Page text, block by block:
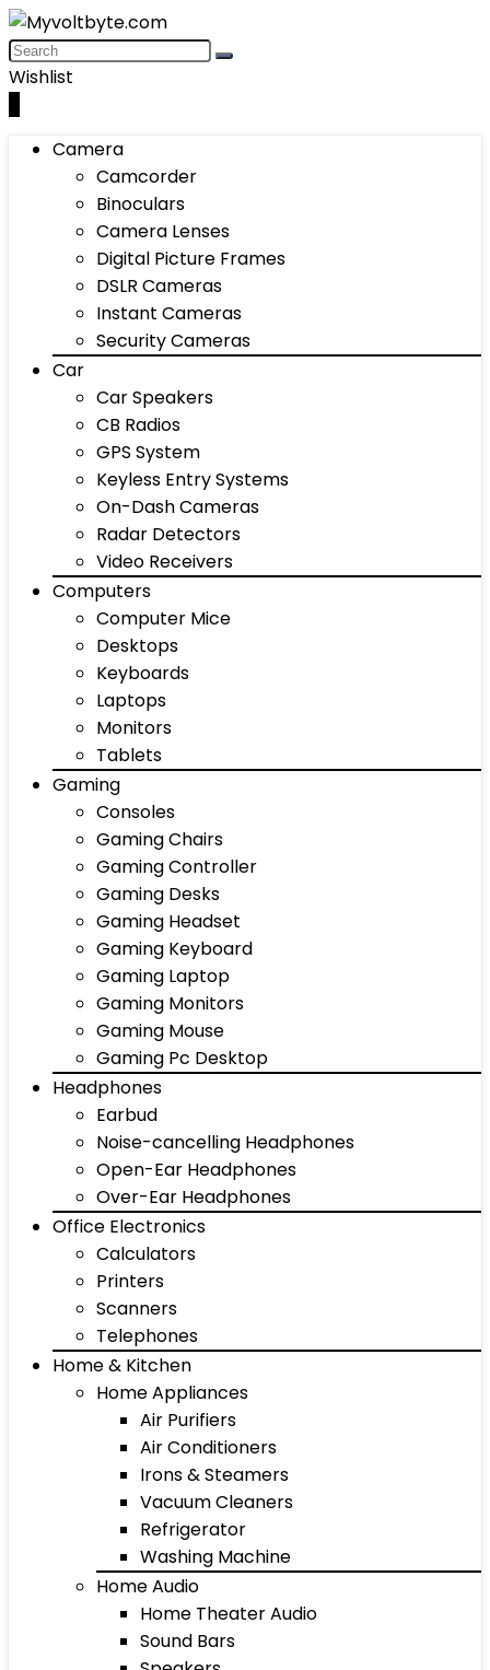
Wishlist
Camera
Camcorder
Binoculars
Camera Lenses
Digital Picture Frames
DSLR Cameras
Instant Cameras
Security Cameras
Car
Car Speakers
CB Radios
GPS System
Keyless Entry Systems
On-Dash Cameras
Radar Detectors
Video Receivers
Computers
Computer Mice
Desktops
Keyboards
Laptops
Monitors
Tablets
Gaming
Consoles
Gaming Chairs
Gaming Controller
Gaming Desks
Gaming Headset
Gaming Keyboard
Gaming Laptop
Gaming Monitors
Gaming Mouse
Gaming Pc Desktop
Headphones
Earbud
Noise-cancelling Headphones
Open-Ear Headphones
Over-Ear Headphones
Office Electronics
Calculators
Printers
Scanners
Telephones
Home & Kitchen
Home Appliances
Air Purifiers
Air Conditioners
Irons & Steamers
Vacuum Cleaners
Refrigerator
Washing Machine
Home Audio
Home Theater Audio
Sound Bars